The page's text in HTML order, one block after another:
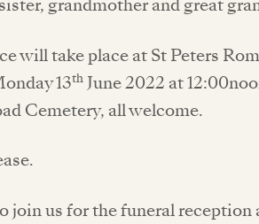
grandmother and great
will take place at St Peters
13th June 2022 at
Cemetery, all welcome.
join us for the funeral reception